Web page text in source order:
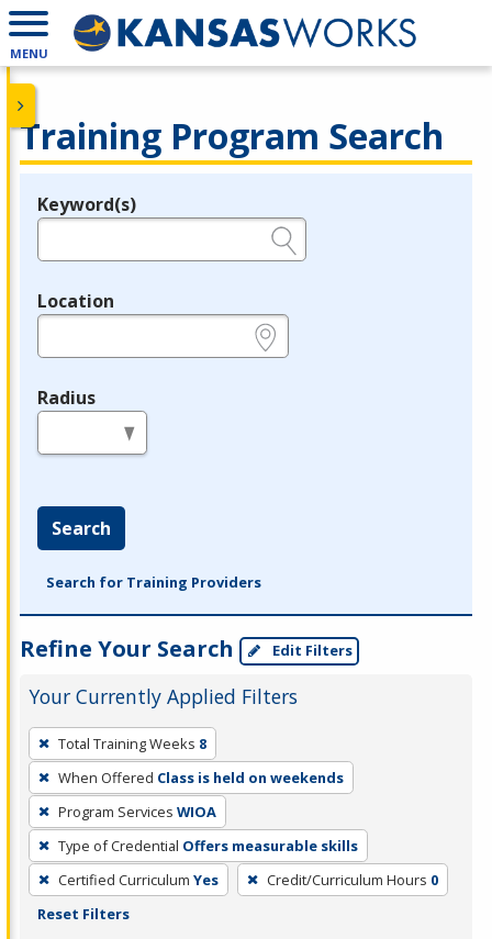
MENU
Training Program Search
Legend
Keyword(s)
Location
Radius
Search
Search for Training Providers
Refine Your Search Edit Filters
Your Currently Applied Filters
To
remove
a
filter,
press
Enter
or
Spacebar.
Total Training Weeks 8
When Offered Class is held on weekends
Program Services WIOA
Type of Credential Offers measurable skills
Certified Curriculum Yes Credit/Curriculum Hours 0
Reset Filters